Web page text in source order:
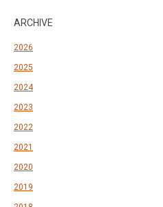
ARCHIVE
2026
2025
2024
2023
2022
2021
2020
2019